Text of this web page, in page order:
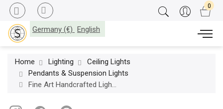
Germany (€) English
Home Lighting
Ceiling Lights
Pendants & Suspension Lights
Fine Art Handcrafted Lighting / Pendants & Suspension Lights / Allegretto 48″ Round 780340